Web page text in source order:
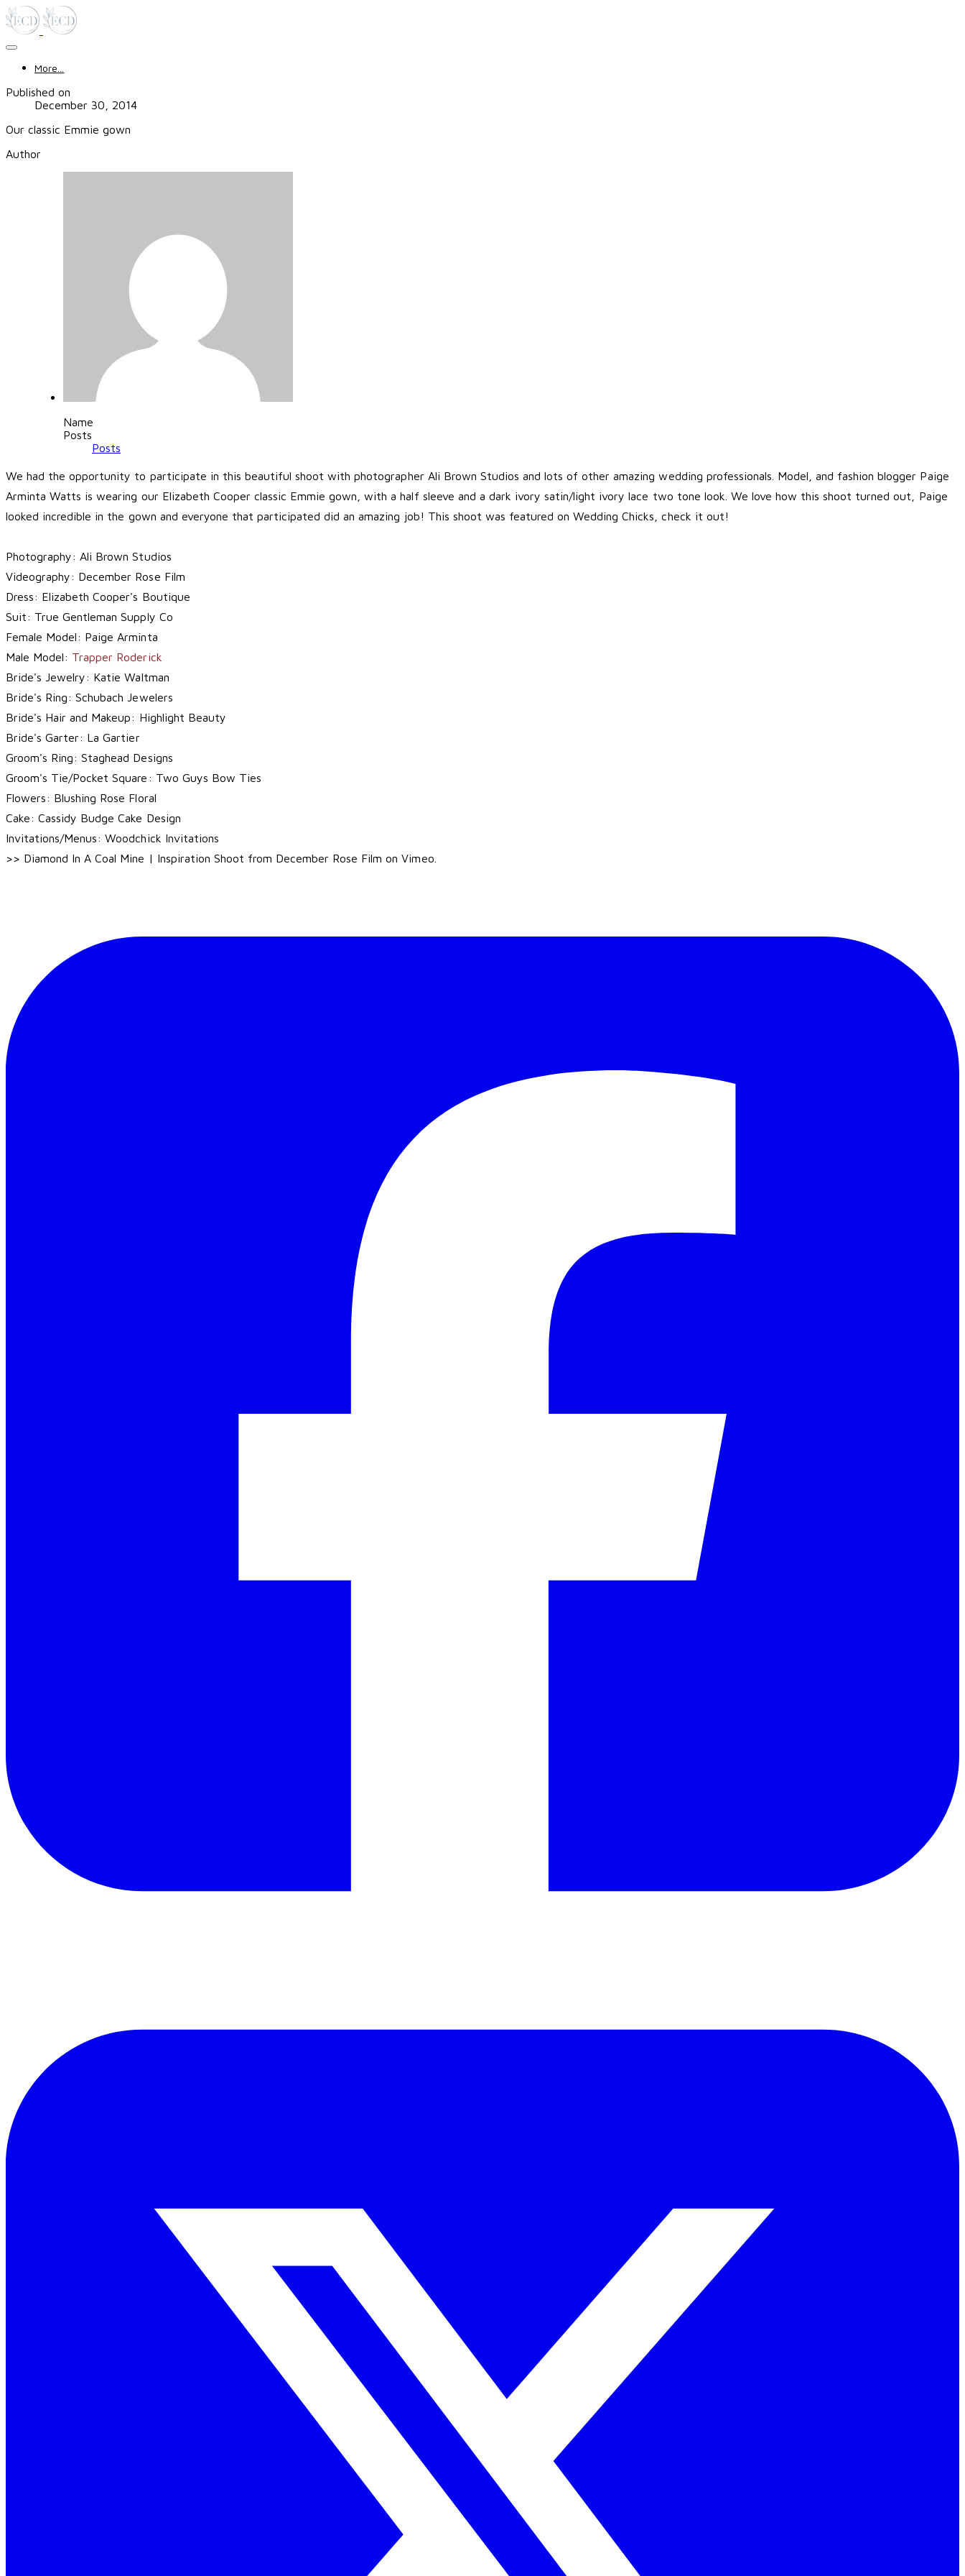
More...
Published on
December 30, 2014
Our classic Emmie gown
Author
Name
Posts
Posts
We had the opportunity to participate in this beautiful shoot with photographer Ali Brown Studios and lots of other amazing wedding professionals. Model, and fashion blogger Paige
Arminta Watts is wearing our Elizabeth Cooper classic Emmie gown, with a half sleeve and a dark ivory satin/light ivory lace two tone look. We love how this shoot turned out, Paige
looked incredible in the gown and everyone that participated did an amazing job! This shoot was featured onWedding Chicks , check it out!
Photography:Ali Brown Studios
Videography: December Rose Film
Dress: Elizabeth Cooper's Boutique
Suit: True Gentleman Supply Co
Female Model: Paige Arminta
Male Model: Trapper Roderick
Bride's Jewelry: Katie Waltman
Bride's Ring:Schubach Jewelers
Bride's Hair and Makeup: Highlight Beauty
Bride's Garter: La Gartier
Groom's Ring:Staghead Designs
Groom's Tie/Pocket Square: Two Guys Bow Ties
Flowers: Blushing Rose Floral
Cake:Cassidy Budge Cake Design
Invitations/Menus:Woodchick Invitations
>> Diamond In A Coal Mine | Inspiration Shoot from December Rose Film on Vimeo.